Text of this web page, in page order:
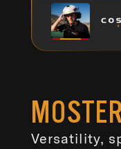
Versatility,